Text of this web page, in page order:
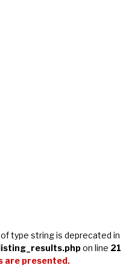
type string is deprecated in
on line 21
are presented.